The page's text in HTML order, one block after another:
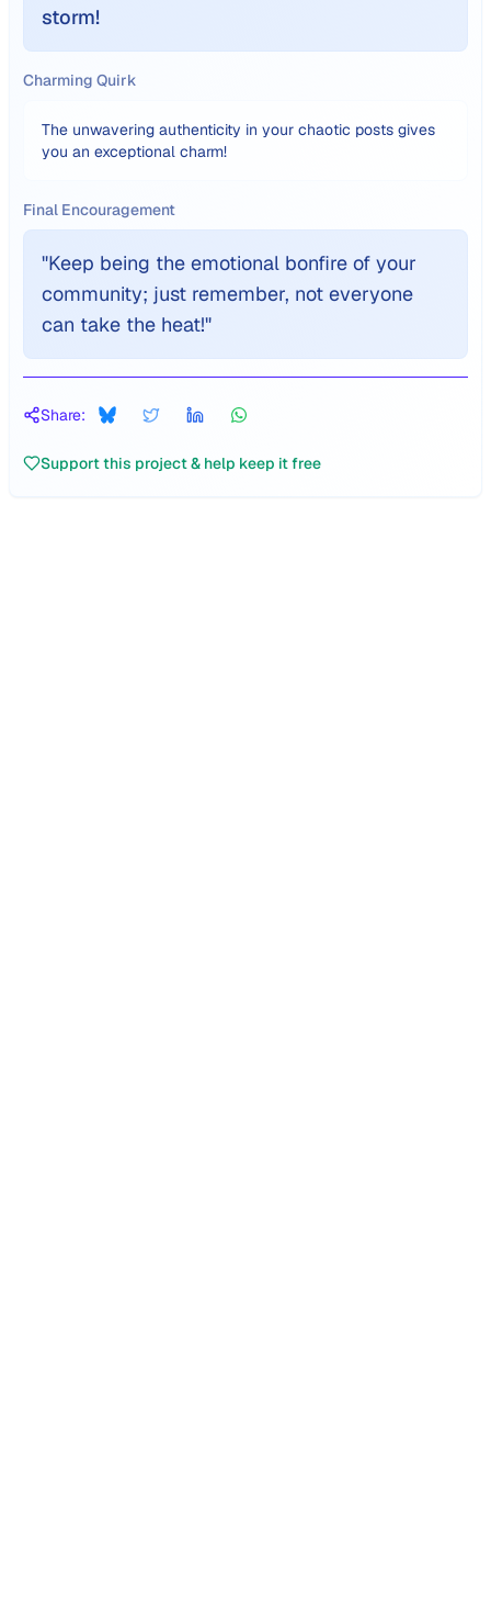
storm!
Charming Quirk
The unwavering authenticity in your chaotic posts gives
you an exceptional charm!
Final Encouragement
"Keep being the emotional bonfire of your
community; just remember, not everyone
can take the heat!"
Share:
Support this project & help keep it free